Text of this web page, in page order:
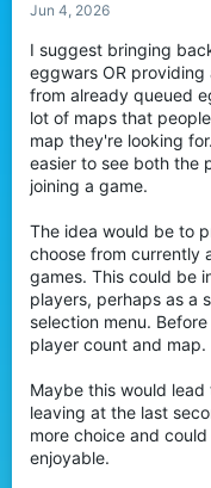
a
r
t
e
r
Jun 4, 2026
I suggest bringing
eggwars OR providing
from already queued
lot of maps that
map they're looking
easier to see both the
joining a game.
The idea would be to
choose from currently
games. This could be
players, perhaps as a
selection menu.
player count and map.
Maybe this would
leaving at the last
more choice and
enjoyable.